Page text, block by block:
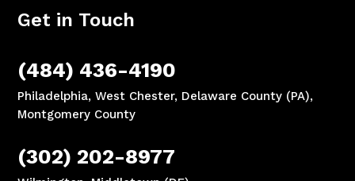
Get in Touch
(484) 436-4190
Philadelphia, West Chester, Delaware County (PA),
Montgomery County
(302) 202-8977